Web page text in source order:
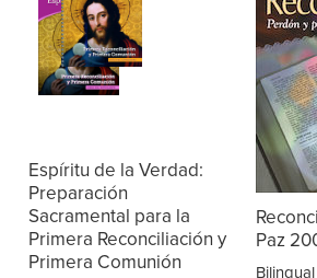
Espíritu de la Verdad:
Preparación
Sacramental para la
Primera Reconciliación y
Primera Comunión
Paz
Bilingual